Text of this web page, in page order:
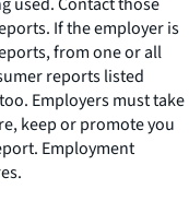
If the employer is
from one or all
reports listed
Employers must take
keep or promote you
Employment